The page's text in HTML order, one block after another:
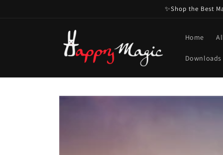
✨Shop the Best
Home
Downloads
Skip to